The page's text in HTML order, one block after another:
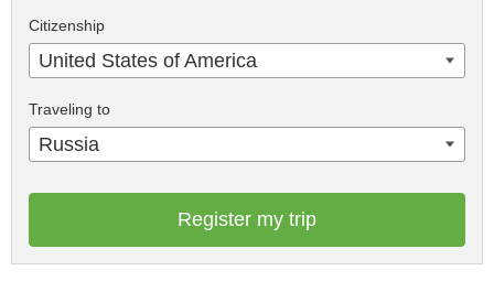
Citizenship
United States of America
Traveling to
Russia
Register my trip